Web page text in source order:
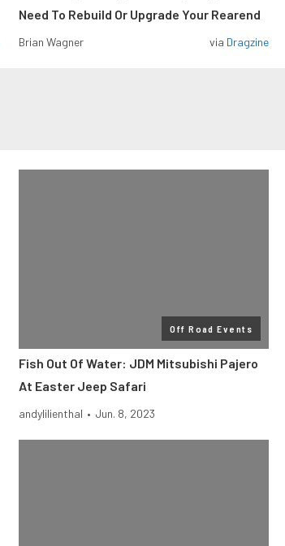
Need To Rebuild Or Upgrade Your Rearend
Brian Wagner via Dragzine
Off Road Events
Fish Out Of Water: JDM Mitsubishi Pajero
At Easter Jeep Safari
andylilienthal • Jun. 8, 2023